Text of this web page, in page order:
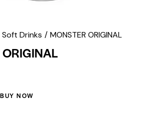
Soft Drinks MONSTER ORIGINAL
BUY NOW